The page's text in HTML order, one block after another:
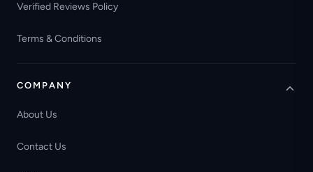
Verified Reviews Policy
Terms & Conditions
COMPANY
About Us
Contact Us